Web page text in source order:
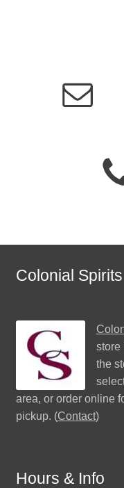
Colonial Spirits
store
the
area, or order online
pickup. (Contact)
Hours & Info